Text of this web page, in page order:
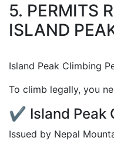
5. PERMITS
ISLAND
Island Peak Climbing
To climb legally, you
✔ Island Peak
Issued by Nepal